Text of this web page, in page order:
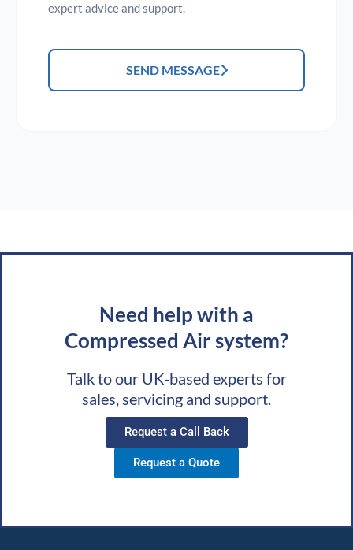
expert advice and support.
SEND MESSAGE
Need help with a
Compressed Air system?
Talk to our UK-based experts for
sales, servicing and support.
Request a Call Back
Request a Quote